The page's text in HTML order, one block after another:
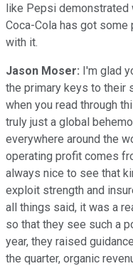
like Pepsi demonstrated
Coca-Cola has got some
with it.
Jason Moser: I'm glad
the primary keys to their
when you read through
truly just a global
everywhere around the
operating profit comes
always nice to see that
exploit strength and
all things said, it was a
so that they see such a
year, they raised
the quarter, organic